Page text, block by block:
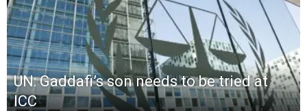
UN: Gaddafi’s son needs to be tried at
ICC